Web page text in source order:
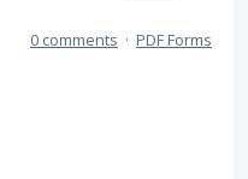
0 comments · PDF Forms